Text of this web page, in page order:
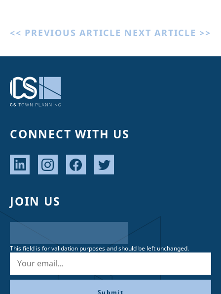
<< PREVIOUS ARTICLE NEXT ARTICLE >>
CONNECT WITH US
JOIN US
This field is for validation purposes and should be left unchanged.